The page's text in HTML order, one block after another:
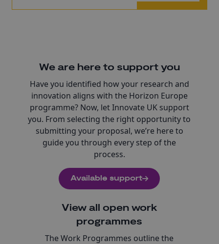
We are here to support you
Have you identified how your research and
innovation aligns with the Horizon Europe
programme? Now, let Innovate UK support
you. From selecting the right opportunity to
submitting your proposal, we’re here to
guide you through every step of the
process.
Available support
View all open work
programmes
The Work Programmes outline the